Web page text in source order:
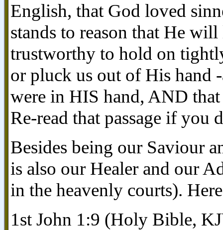
English, that God loved
stands to reason that He
trustworthy to hold on
or pluck us out of His hand -
were in HIS hand, AND
Re-read that passage if you
Besides being our Saviour
is also our Healer and our
in the heavenly courts).
1st John 1:9 (Holy Bible,